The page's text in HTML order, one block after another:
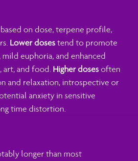
on dose, terpene profile,
Lower dosestend to promote
euphoria, and enhanced
art, and food. Higher dosesoften
and relaxation, introspective or
anxiety in sensitive
time distortion.
longer than most